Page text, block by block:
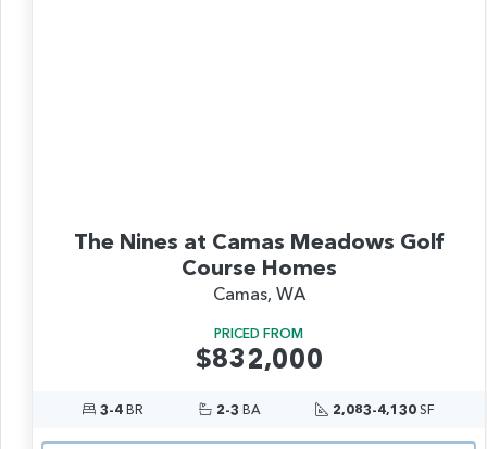
The Nines at Camas Meadows Golf
Course Homes
Camas, WA
PRICED FROM
$832,000
3-4 BR 2-3 BA 2,083-4,130SF